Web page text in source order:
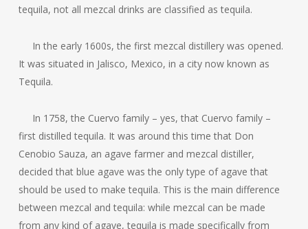
tequila, not all mezcal drinks are classified as tequila.
In the early 1600s, the first mezcal distillery was opened.
It was situated in Jalisco, Mexico, in a city now known as
Tequila.
In 1758, the Cuervo family – yes, that Cuervo family –
first distilled tequila. It was around this time that Don
Cenobio Sauza, an agave farmer and mezcal distiller,
decided that blue agave was the only type of agave that
should be used to make tequila. This is the main difference
between mezcal and tequila: while mezcal can be made
from any kind of agave, tequila is made specifically from